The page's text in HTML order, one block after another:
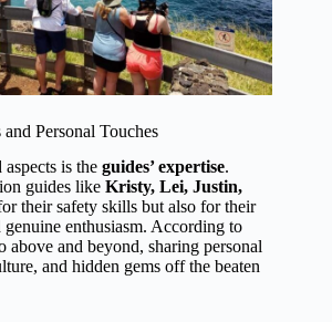
Personal Touches
is the guides’ expertise.
guides like Kristy, Lei, Justin,
their safety skills but also for their
enthusiasm. According to
above and beyond, sharing personal
and hidden gems off the beaten